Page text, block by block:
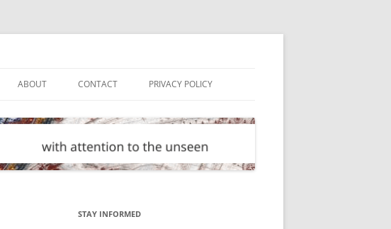
ABOUT CONTACT PRIVACY POLICY
STAY INFORMED